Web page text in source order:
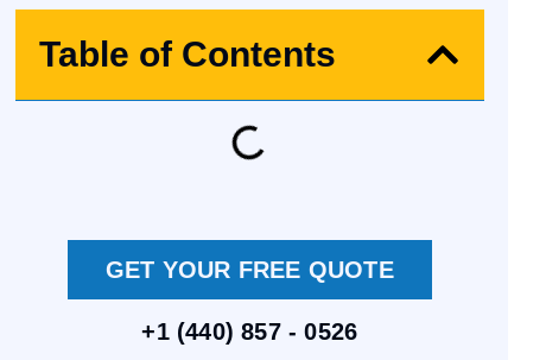
Table of Contents
GET YOUR FREE QUOTE
+1 (440) 857 - 0526